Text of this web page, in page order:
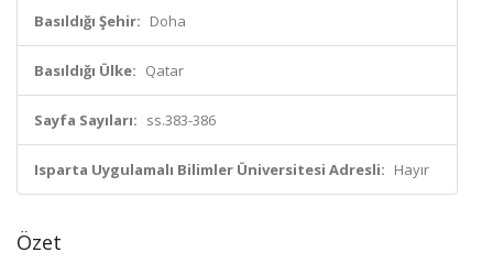
Basıldığı Şehir: Doha
Basıldığı Ülke: Qatar
Sayfa Sayıları: ss.383-386
Isparta Uygulamalı Bilimler Üniversitesi Adresli: Hayır
Özet